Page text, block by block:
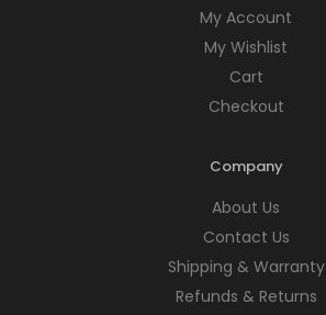
My Account
My Wishlist
Cart
Checkout
Company
About Us
Contact Us
Shipping & Warranty
Refunds & Returns